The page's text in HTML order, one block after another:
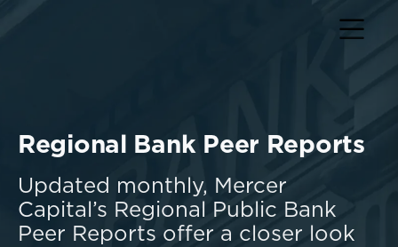
Regional Bank Peer Reports
Updated monthly, Mercer
Capital’s Regional Public Bank
Peer Reports offer a closer look